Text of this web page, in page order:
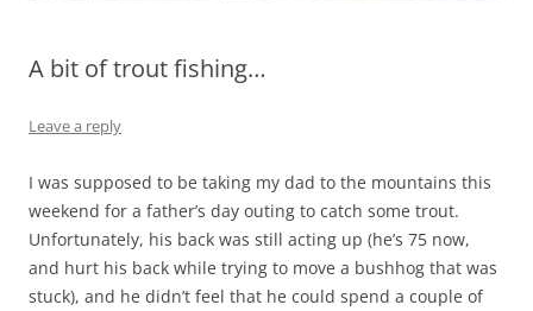
A bit of trout fishing…
Leave a reply
I was supposed to be taking my dad to the mountains this
weekend for a father’s day outing to catch some trout.
Unfortunately, his back was still acting up (he’s 75 now,
and hurt his back while trying to move a bushhog that was
stuck), and he didn’t feel that he could spend a couple of